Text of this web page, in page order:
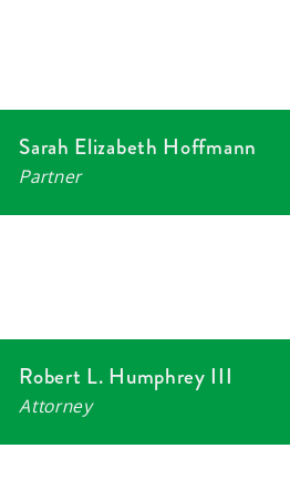
Sarah Elizabeth Hoffmann
Partner
Robert L. Humphrey III
Attorney